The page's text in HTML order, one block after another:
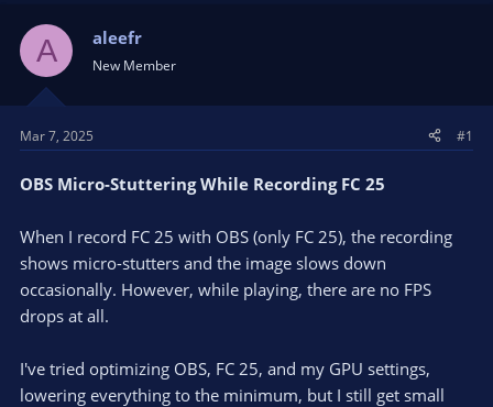
d
t
a
t
r
d
t
A aleefr
New Member
Mar 7, 2025 #1
OBS Micro-Stuttering While Recording FC 25
When I record FC 25 with OBS (only FC 25), the recording
shows micro-stutters and the image slows down
occasionally. However, while playing, there are no FPS
drops at all.
I've tried optimizing OBS, FC 25, and my GPU settings,
lowering everything to the minimum, but I still get small